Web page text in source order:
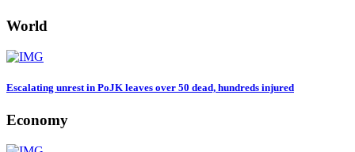
World
Escalating unrest in PoJK leaves over 50 dead, hundreds injured
Economy